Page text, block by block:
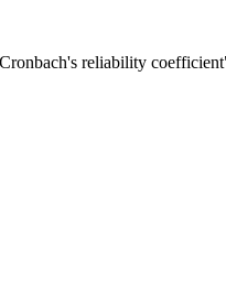
reliability